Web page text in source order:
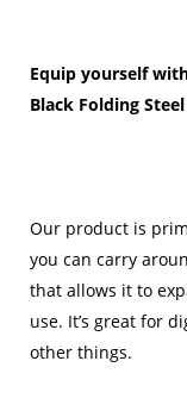
Equip yourself
Black Folding
Our product is
you can carry
that allows it to
use. It’s great for
other things.